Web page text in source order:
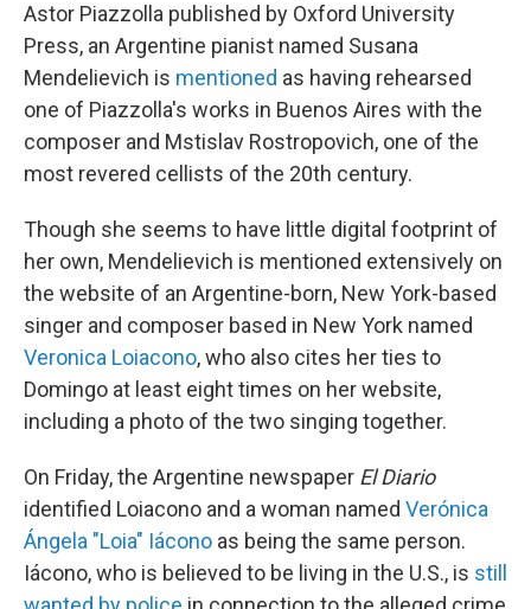
Astor Piazzolla published by Oxford University
Press, an Argentine pianist named Susana
Mendelievich is mentioned as having rehearsed
one of Piazzolla's works in Buenos Aires with the
composer and Mstislav Rostropovich, one of the
most revered cellists of the 20th century.
Though she seems to have little digital footprint of
her own, Mendelievich is mentioned extensively on
the website of an Argentine-born, New York-based
singer and composer based in New York named
Veronica Loiacono, who also cites her ties to
Domingo at least eight times on her website,
including a photo of the two singing together.
On Friday, the Argentine newspaper El Diario
identified Loiacono and a woman named Verónica
Ángela "Loia" Iácono as being the same person.
Iácono, who is believed to be living in the U.S., is still